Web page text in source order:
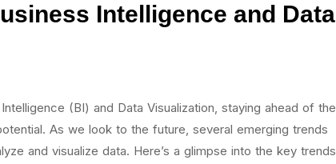
Intelligence and Data
(BI) and Data Visualization, staying ahead of the
As we look to the future, several emerging trends
and visualize data. Here’s a glimpse into the key trends